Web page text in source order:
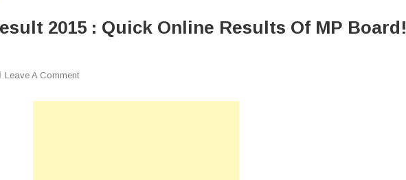
2015 : Quick Online Results Of MP Board!
Leave A CommentOn